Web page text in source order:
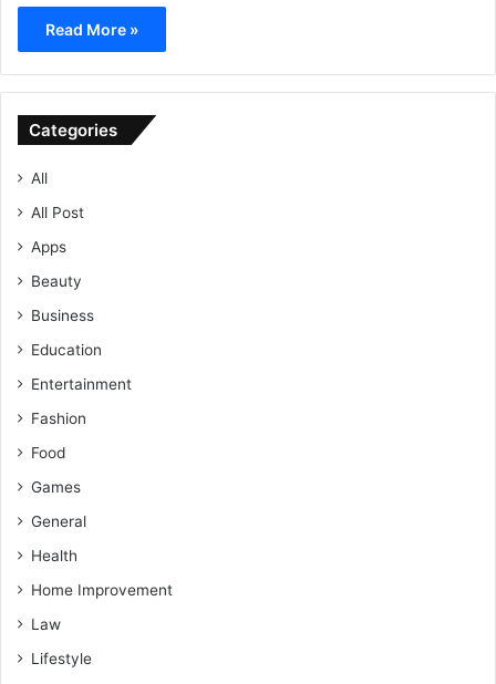
Read More »
Categories
All
All Post
Apps
Beauty
Business
Education
Entertainment
Fashion
Food
Games
General
Health
Home Improvement
Law
Lifestyle